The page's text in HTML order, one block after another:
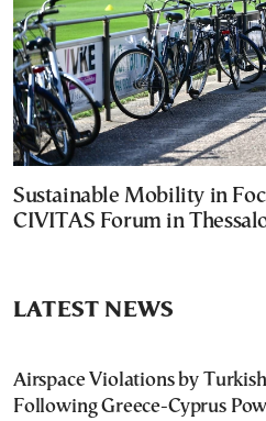
Sustainable Mobility in
CIVITAS Forum in
LATEST NEWS
Airspace Violations by
Following Greece-Cyprus